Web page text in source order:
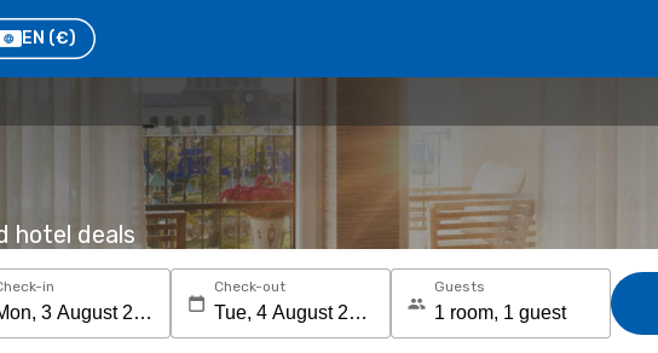
EN (€)
hotel deals
in Check-out Guests